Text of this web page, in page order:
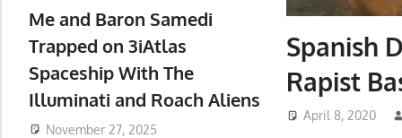
Spanish
Rapist
April 8, 2020
Me and Baron Samedi
Trapped on 3iAtlas
Spaceship With The
Illuminati and Roach Aliens
November 27, 2025